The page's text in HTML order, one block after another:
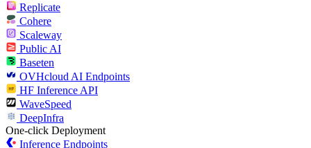
Replicate
Cohere
Scaleway
Public AI
Baseten
OVHcloud AI Endpoints
HF Inference API
WaveSpeed
DeepInfra
One-click Deployment
Inference Endpoints